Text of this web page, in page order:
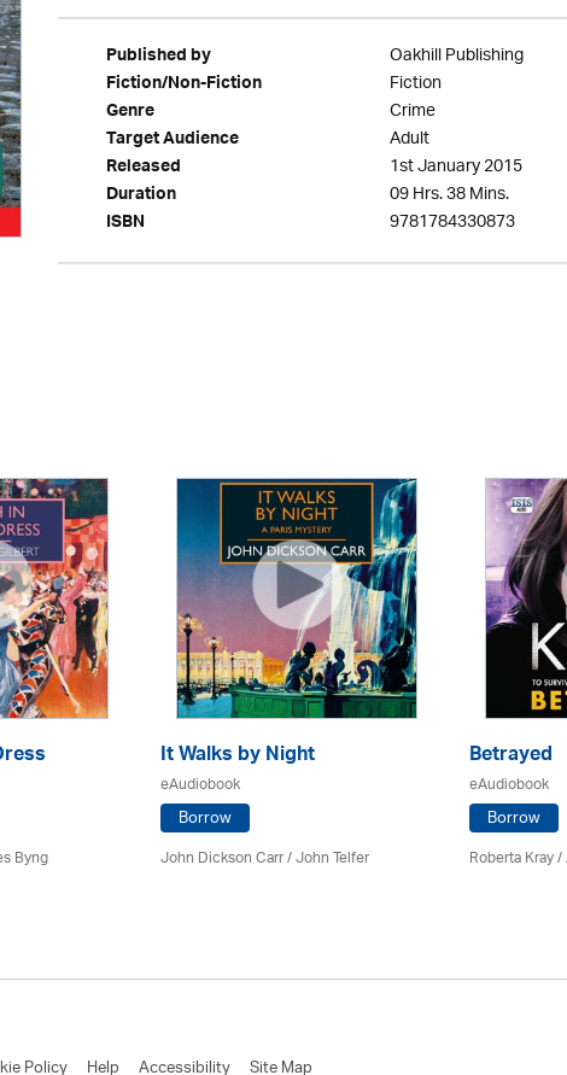
Published by Oakhill Publishing
Fiction/Non-Fiction Fiction
Genre Crime
Target Audience Adult
Released 1st January 2015
Duration 09 Hrs. 38 Mins.
ISBN 9781784330873
Byng
It Walks by Night
eAudiobook
Borrow
John Dickson Carr /John Telfer
Betrayed
eAudiobook
Borrow
Roberta Kray/
Policy Help Accessibility Site Map